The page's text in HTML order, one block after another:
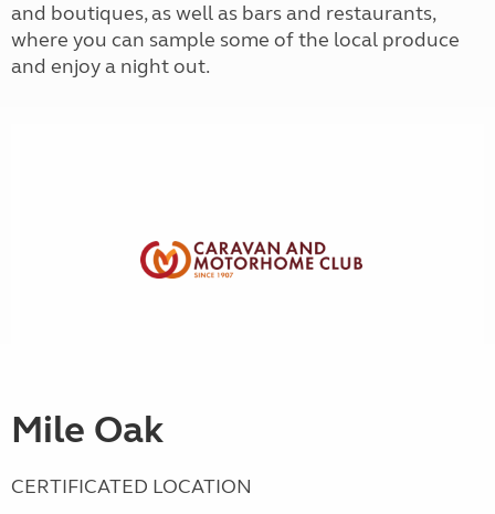
and boutiques, as well as bars and restaurants,
where you can sample some of the local produce
and enjoy a night out.
Mile Oak
CERTIFICATED LOCATION